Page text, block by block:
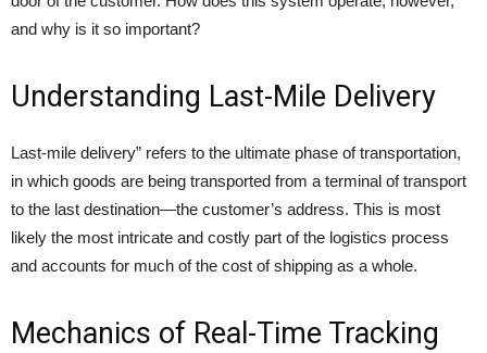
and why is it so important?
Understanding Last-Mile Delivery
Last-mile delivery” refers to the ultimate phase of transportation,
in which goods are being transported from a terminal of transport
to the last destination—the customer’s address. This is most
likely the most intricate and costly part of the logistics process
and accounts for much of the cost of shipping as a whole.
Mechanics of Real-Time Tracking